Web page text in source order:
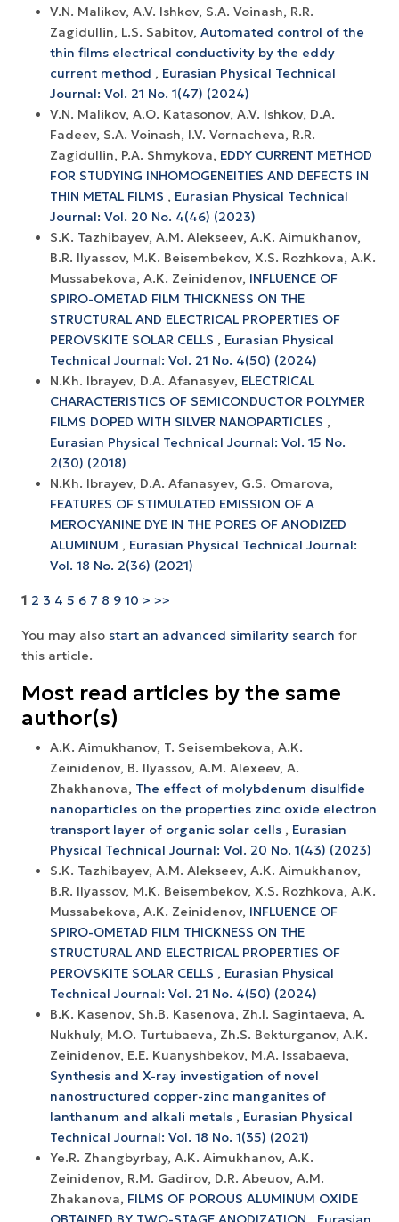
V.N. Malikov, A.V. Ishkov, S.A. Voinash, R.R.
Zagidullin, L.S. Sabitov, Automated control of the
thin films electrical conductivity by the eddy
current method , Eurasian Physical Technical
Journal: Vol. 21 No. 1(47) (2024)
V.N. Malikov, A.O. Katasonov, A.V. Ishkov, D.A.
Fadeev, S.A. Voinash, I.V. Vornacheva, R.R.
Zagidullin, P.A. Shmykova, EDDY CURRENT METHOD
FOR STUDYING INHOMOGENEITIES AND DEFECTS IN
THIN METAL FILMS , Eurasian Physical Technical
Journal: Vol. 20 No. 4(46) (2023)
S.K. Tazhibayev, A.M. Alekseev, A.K. Aimukhanov,
B.R. Ilyassov, M.K. Beisembekov, X.S. Rozhkova, A.K.
Mussabekova, A.K. Zeinidenov, INFLUENCE OF
SPIRO-OMETAD FILM THICKNESS ON THE
STRUCTURAL AND ELECTRICAL PROPERTIES OF
PEROVSKITE SOLAR CELLS , Eurasian Physical
Technical Journal: Vol. 21 No. 4(50) (2024)
N.Kh. Ibrayev, D.A. Afanasyev, ELECTRICAL
CHARACTERISTICS OF SEMICONDUCTOR POLYMER
FILMS DOPED WITH SILVER NANOPARTICLES ,
Eurasian Physical Technical Journal: Vol. 15 No.
2(30) (2018)
N.Kh. Ibrayev, D.A. Afanasyev, G.S. Omarova,
FEATURES OF STIMULATED EMISSION OF A
MEROCYANINE DYE IN THE PORES OF ANODIZED
ALUMINUM , Eurasian Physical Technical Journal:
Vol. 18 No. 2(36) (2021)
1 2 3 4 5 6 7 8 9 10 > >>
You may also start an advanced similarity search for
this article.
Most read articles by the same
author(s)
A.K. Aimukhanov, T. Seisembekova, A.K.
Zeinidenov, B. Ilyassov, А.М. Аlexeev, A.
Zhakhanova, The effect of molybdenum disulfide
nanoparticles on the properties zinc oxide electron
transport layer of organic solar cells , Eurasian
Physical Technical Journal: Vol. 20 No. 1(43) (2023)
S.K. Tazhibayev, A.M. Alekseev, A.K. Aimukhanov,
B.R. Ilyassov, M.K. Beisembekov, X.S. Rozhkova, A.K.
Mussabekova, A.K. Zeinidenov, INFLUENCE OF
SPIRO-OMETAD FILM THICKNESS ON THE
STRUCTURAL AND ELECTRICAL PROPERTIES OF
PEROVSKITE SOLAR CELLS , Eurasian Physical
Technical Journal: Vol. 21 No. 4(50) (2024)
B.K. Kasenov, Sh.B. Kasenova, Zh.I. Sagintaeva, A.
Nukhuly, M.O. Turtubaeva, Zh.S. Bekturganov, A.K.
Zeinidenov, E.E. Kuanyshbekov, M.A. Issabaeva,
Synthesis and X-ray investigation of novel
nanostructured copper-zinc manganites of
lanthanum and alkali metals , Eurasian Physical
Technical Journal: Vol. 18 No. 1(35) (2021)
Ye.R. Zhangbyrbay, A.K. Aimukhanov, A.K.
Zeinidenov, R.M. Gadirov, D.R. Abeuov, A.M.
Zhakanova, FILMS OF POROUS ALUMINUM OXIDE